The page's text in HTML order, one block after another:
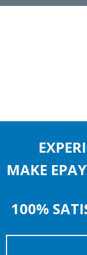
MAKE
100%